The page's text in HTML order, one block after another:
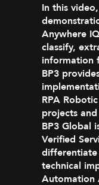
In this
Anywhere
classify,
information
BP3
RPA
projects
BP3 Global
Verified
differentiate
technical
Automation